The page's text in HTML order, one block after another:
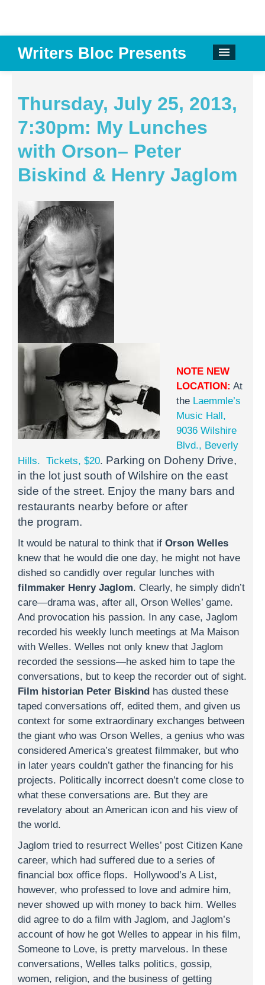
Writers Bloc Presents
CALENDAR
DONATE
EMAIL NEWSLETTER
ABOUT
PAST EVENTS
REVIEWS
Instagram
Facebook
Thursday, July 25, 2013,
7:30pm: My Lunches
with Orson– Peter
Biskind & Henry Jaglom
NOTE NEW
LOCATION: At
the Laemmle’s
Music Hall,
9036 Wilshire
Blvd., Beverly
Hills. Tickets, $20. Parking on Doheny Drive,
in the lot just south of Wilshire on the east
side of the street. Enjoy the many bars and
restaurants nearby before or after
the program.
It would be natural to think that if Orson Welles
knew that he would die one day, he might not have
dished so candidly over regular lunches with
filmmaker Henry Jaglom. Clearly, he simply didn’t
care—drama was, after all, Orson Welles’ game.
And provocation his passion. In any case, Jaglom
recorded his weekly lunch meetings at Ma Maison
with Welles. Welles not only knew that Jaglom
recorded the sessions—he asked him to tape the
conversations, but to keep the recorder out of sight.
Film historian Peter Biskind has dusted these
taped conversations off, edited them, and given us
context for some extraordinary exchanges between
the giant who was Orson Welles, a genius who was
considered America’s greatest filmmaker, but who
in later years couldn’t gather the financing for his
projects. Politically incorrect doesn’t come close to
what these conversations are. But they are
revelatory about an American icon and his view of
the world.
Jaglom tried to resurrect Welles’ post Citizen Kane
career, which had suffered due to a series of
financial box office flops. Hollywood’s A List,
however, who professed to love and admire him,
never showed up with money to back him. Welles
did agree to do a film with Jaglom, and Jaglom’s
account of how he got Welles to appear in his film,
Someone to Love, is pretty marvelous. In these
conversations, Welles talks politics, gossip,
women, religion, and the business of getting